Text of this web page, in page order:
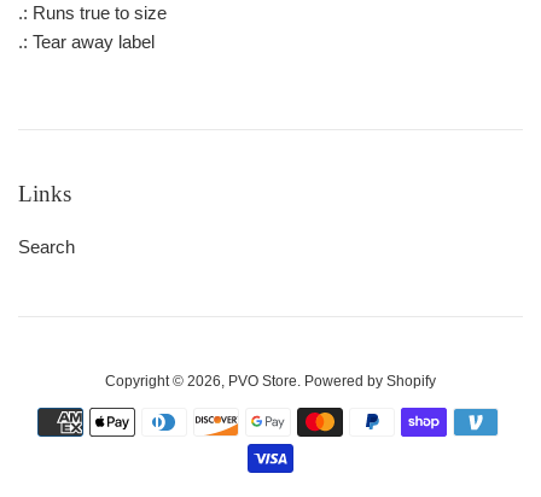
.: Runs true to size
.: Tear away label
Links
Search
Copyright © 2026, PVO Store Powered by Shopify
Payment
icons